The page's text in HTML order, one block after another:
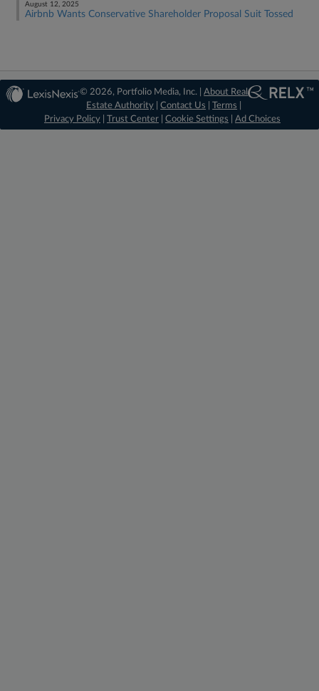
August 12, 2025
Airbnb Wants Conservative Shareholder Proposal Suit Tossed
© 2026, Portfolio Media, Inc. |About Real
Estate Authority |Contact Us |Terms
Privacy Policy
Trust Center Cookie Settings Ad Choices